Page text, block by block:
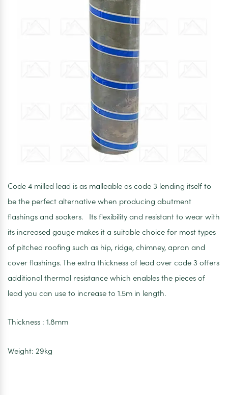
Code 4 milled lead is as malleable as code 3 lending itself to
be the perfect alternative when producing abutment
flashings and soakers. Its flexibility and resistant to wear with
its increased gauge makes it a suitable choice for most types
of pitched roofing such as hip, ridge, chimney, apron and
cover flashings. The extra thickness of lead over code 3 offers
additional thermal resistance which enables the pieces of
lead you can use to increase to 1.5m in length.
Thickness : 1.8mm
Weight: 29kg